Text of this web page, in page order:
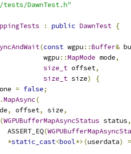
tests/DawnTest.h"
: public DawnTest {
(const wgpu ::Buffer&
wgpu
::MapMode mode,
size_t offset,
size_t size)
{
= false;
.MapAsync(
, offset, size,
WGPUBufferMapAsyncStatus status,
ASSERT_EQ
(
*static_cast<bool*>(userdata)
=